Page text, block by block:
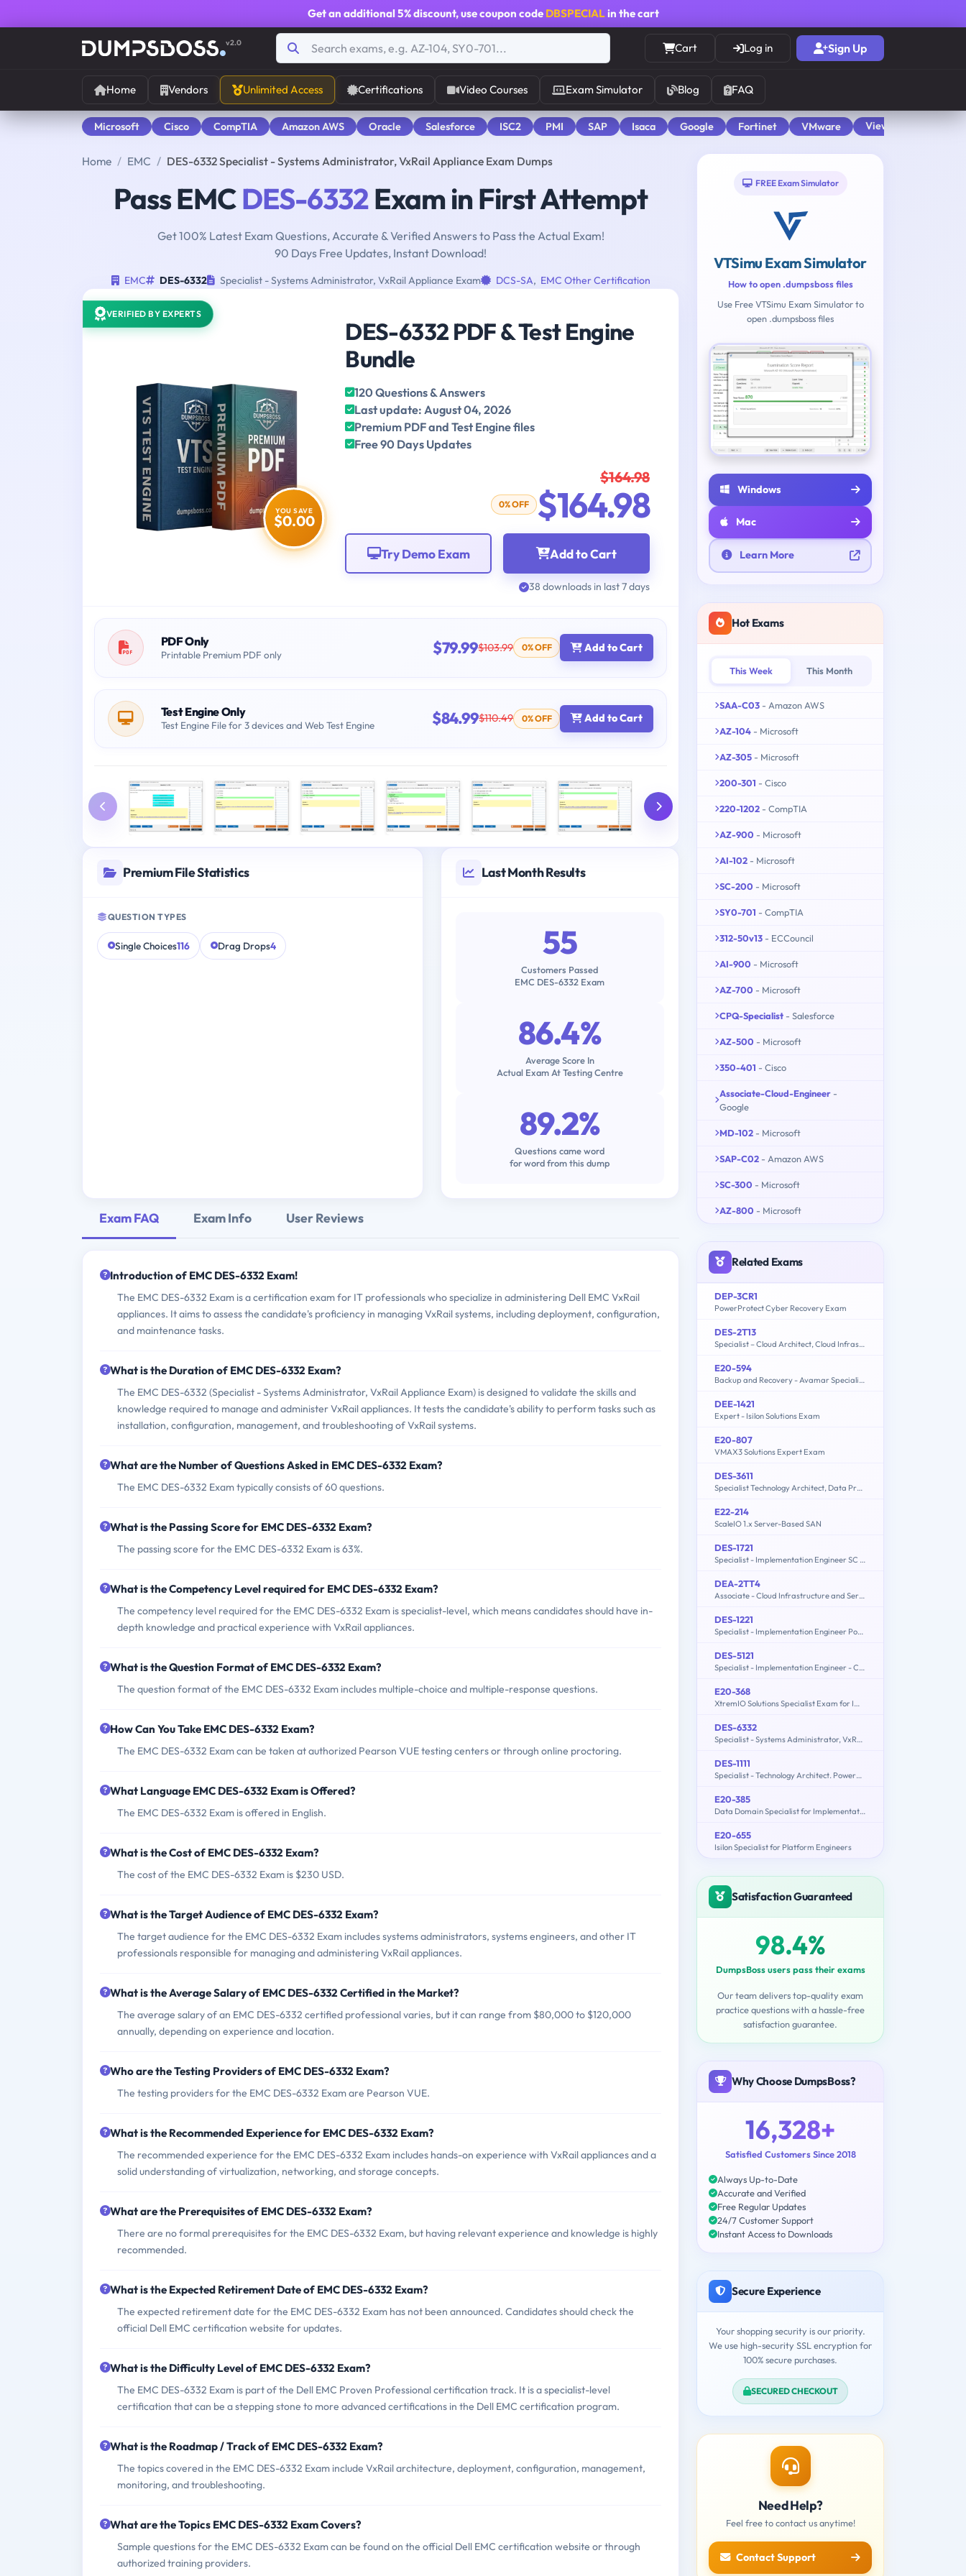
Get an additional 5% discount, use coupon code DBSPECIALin the cart
v2.0 Cart Log in Sign Up
Home Vendors Unlimited Access Certifications Video Courses Exam Simulator Blog FAQ
Microsoft Cisco CompTIA Amazon AWS Oracle Salesforce ISC2 PMI SAP Isaca Google Fortinet VMware View All
Home EMC DES-6332 Specialist - Systems Administrator, VxRail Appliance Exam Dumps
Pass EMCDES-6332Exam in First Attempt
Get 100% Latest Exam Questions, Accurate & Verified Answers to Pass the Actual Exam!
90 Days Free Updates, Instant Download!
EMC DES-6332 Specialist - Systems Administrator, VxRail Appliance Exam DCS-SA, EMC Other Certification
VERIFIED BY EXPERTS
YOU SAVE
$0.00
DES-6332 PDF & Test Engine
Bundle
120 Questions & Answers
Last update: August 04, 2026
Premium PDF and Test Engine files
Free 90 Days Updates
$164.98
0% OFF $164.98
Add to Cart
Try Demo Exam
38 downloads in last 7 days
PDF Only
Printable Premium PDF only $79.99$103.99 0% OFF Add to Cart
Test Engine Only
Test Engine File for 3 devices and Web Test Engine $84.99$110.49 0% OFF Add to Cart
Premium File Statistics
QUESTION TYPES
Single Choices116 Drag Drops4
Last Month Results
55
Customers Passed
EMC DES-6332 Exam
86.4%
Average Score In
Actual Exam At Testing Centre
89.2%
Questions came word
for word from this dump
Exam FAQ Exam Info User Reviews
Introduction of EMC DES-6332 Exam!
The EMC DES-6332 Exam is a certification exam for IT professionals who specialize in administering Dell EMC VxRail
appliances. It aims to assess the candidate's proficiency in managing VxRail systems, including deployment, configuration,
and maintenance tasks.
What is the Duration of EMC DES-6332 Exam?
The EMC DES-6332 (Specialist - Systems Administrator, VxRail Appliance Exam) is designed to validate the skills and
knowledge required to manage and administer VxRail appliances. It tests the candidate's ability to perform tasks such as
installation, configuration, management, and troubleshooting of VxRail systems.
What are the Number of Questions Asked in EMC DES-6332 Exam?
The EMC DES-6332 Exam typically consists of 60 questions.
What is the Passing Score for EMC DES-6332 Exam?
The passing score for the EMC DES-6332 Exam is 63%.
What is the Competency Level required for EMC DES-6332 Exam?
The competency level required for the EMC DES-6332 Exam is specialist-level, which means candidates should have in-
depth knowledge and practical experience with VxRail appliances.
What is the Question Format of EMC DES-6332 Exam?
The question format of the EMC DES-6332 Exam includes multiple-choice and multiple-response questions.
How Can You Take EMC DES-6332 Exam?
The EMC DES-6332 Exam can be taken at authorized Pearson VUE testing centers or through online proctoring.
What Language EMC DES-6332 Exam is Offered?
The EMC DES-6332 Exam is offered in English.
What is the Cost of EMC DES-6332 Exam?
The cost of the EMC DES-6332 Exam is $230 USD.
What is the Target Audience of EMC DES-6332 Exam?
The target audience for the EMC DES-6332 Exam includes systems administrators, systems engineers, and other IT
professionals responsible for managing and administering VxRail appliances.
What is the Average Salary of EMC DES-6332 Certified in the Market?
The average salary of an EMC DES-6332 certified professional varies, but it can range from $80,000 to $120,000
annually, depending on experience and location.
Who are the Testing Providers of EMC DES-6332 Exam?
The testing providers for the EMC DES-6332 Exam are Pearson VUE.
What is the Recommended Experience for EMC DES-6332 Exam?
The recommended experience for the EMC DES-6332 Exam includes hands-on experience with VxRail appliances and a
solid understanding of virtualization, networking, and storage concepts.
What are the Prerequisites of EMC DES-6332 Exam?
There are no formal prerequisites for the EMC DES-6332 Exam, but having relevant experience and knowledge is highly
recommended.
What is the Expected Retirement Date of EMC DES-6332 Exam?
The expected retirement date for the EMC DES-6332 Exam has not been announced. Candidates should check the
official Dell EMC certification website for updates.
What is the Difficulty Level of EMC DES-6332 Exam?
The EMC DES-6332 Exam is part of the Dell EMC Proven Professional certification track. It is a specialist-level
certification that can be a stepping stone to more advanced certifications in the Dell EMC certification program.
What is the Roadmap / Track of EMC DES-6332 Exam?
The topics covered in the EMC DES-6332 Exam include VxRail architecture, deployment, configuration, management,
monitoring, and troubleshooting.
What are the Topics EMC DES-6332 Exam Covers?
Sample questions for the EMC DES-6332 Exam can be found on the official Dell EMC certification website or through
authorized training providers.
FREE Exam Simulator
VTSimu Exam Simulator
How to open .dumpsboss files
Use Free VTSimu Exam Simulator to
open .dumpsboss files
Windows
Mac
Learn More
Hot Exams
This Week This Month
SAA-C03 - Amazon AWS
AZ-104 - Microsoft
AZ-305 - Microsoft
200-301 - Cisco
220-1202 - CompTIA
AZ-900 - Microsoft
AI-102 - Microsoft
SC-200 - Microsoft
SY0-701 - CompTIA
312-50v13 - ECCouncil
AI-900 - Microsoft
AZ-700 - Microsoft
CPQ-Specialist - Salesforce
AZ-500 - Microsoft
350-401 - Cisco
Associate-Cloud-Engineer -
Google
MD-102 - Microsoft
SAP-C02 - Amazon AWS
SC-300 - Microsoft
AZ-800 - Microsoft
Related Exams
DEP-3CR1
PowerProtect Cyber Recovery Exam
DES-2T13
Specialist – Cloud Architect, Cloud Infrastructure Exam
E20-594
Backup and Recovery - Avamar Specialist Exam for Implementation Engineers
DEE-1421
Expert - Isilon Solutions Exam
E20-807
VMAX3 Solutions Expert Exam
DES-3611
Specialist Technology Architect, Data Protection
E22-214
ScaleIO 1.x Server-Based SAN
DES-1721
Specialist - Implementation Engineer SC Series Exam
DEA-2TT4
Associate - Cloud Infrastructure and Services v4 Exam
DES-1221
Specialist - Implementation Engineer PowerStore Solutions Version 1.0
DES-5121
Specialist - Implementation Engineer - Campus Networking Exam
E20-368
XtremIO Solutions Specialist Exam for Implementation Engineers
DES-6332
Specialist - Systems Administrator, VxRail Appliance Exam
DES-1111
Specialist - Technology Architect. PowerMax and VMAX All Flash Solutions Exam
E20-385
Data Domain Specialist for Implementation Engineers
E20-655
Isilon Specialist for Platform Engineers
Satisfaction Guaranteed
98.4%
DumpsBoss users pass their exams
Our team delivers top-quality exam
practice questions with a hassle-free
satisfaction guarantee.
Why Choose DumpsBoss?
16,328+
Satisfied Customers Since 2018
Always Up-to-Date
Accurate and Verified
Free Regular Updates
24/7 Customer Support
Instant Access to Downloads
Secure Experience
Your shopping security is our priority.
We use high-security SSL encryption for
100% secure purchases.
SECURED CHECKOUT
Need Help?
Feel free to contact us anytime!
Contact Support